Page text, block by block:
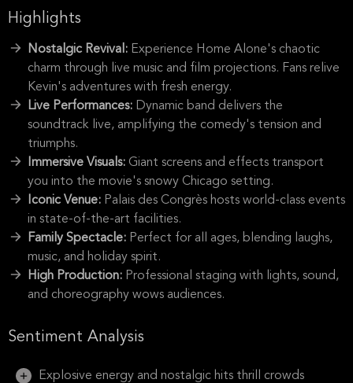
Highlights
Nostalgic Revival: Experience Home Alone's chaotic
charm through live music and film projections. Fans relive
Kevin's adventures with fresh energy.
Live Performances: Dynamic band delivers the
soundtrack live, amplifying the comedy's tension and
triumphs.
Immersive Visuals: Giant screens and effects transport
you into the movie's snowy Chicago setting.
Iconic Venue: Palais des Congrès hosts world-class events
in state-of-the-art facilities.
Family Spectacle: Perfect for all ages, blending laughs,
music, and holiday spirit.
High Production: Professional staging with lights, sound,
and choreography wows audiences.
Sentiment Analysis
Explosive energy and nostalgic hits thrill crowds